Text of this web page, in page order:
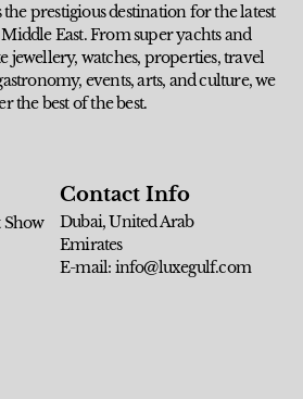
prestigious destination for the latest
East. From super yachts and
jewellery, watches, properties, travel
events, arts, and culture, we
the best of the best.
Show
Contact Info
Dubai, United Arab
Emirates
E-mail: info@luxegulf.com